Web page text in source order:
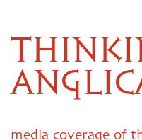
media coverage of